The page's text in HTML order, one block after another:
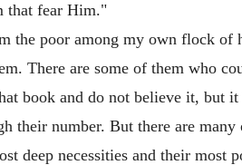
that fear Him."
the poor among my own flock of
There are some of them who
book and do not believe it, but it
their number. But there are
deep necessities and their most